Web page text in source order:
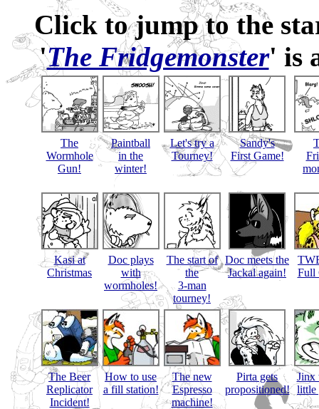
Click to jump to the
'The Fridgemonster' is
The
Wormhole
Gun!
Paintball
in the
winter!
Let's try a
Tourney!
Sandy's
First Game!
Kasi at
Christmas
Doc plays
with
wormholes!
The start of
the
3-man
tourney!
Doc meets the
Jackal again!
Full
The Beer
Replicator
Incident!
How to use
a fill station!
The new
Espresso
machine!
Pirta gets
propositioned!
Jinx
little